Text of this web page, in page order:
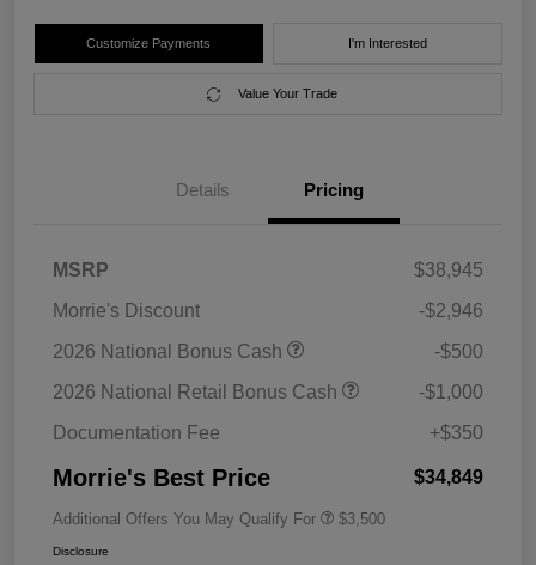
Customize Payments I'm Interested
Value Your Trade
Details Pricing
MSRP
$38,945
Morrie's Discount
-$2,946
2026 National Bonus Cash
-$500
2026 National Retail Bonus Cash
-$1,000
Documentation Fee
+$350
Morrie's Best Price $34,849
Additional Offers You May Qualify For $3,500
Disclosure